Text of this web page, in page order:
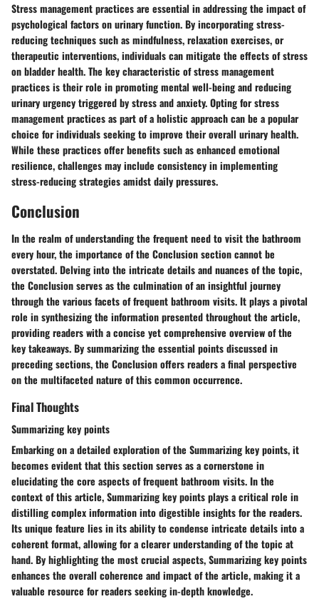
Stress management practices are essential in addressing the impact of
psychological factors on urinary function. By incorporating stress-
reducing techniques such as mindfulness, relaxation exercises, or
therapeutic interventions, individuals can mitigate the effects of stress
on bladder health. The key characteristic of stress management
practices is their role in promoting mental well-being and reducing
urinary urgency triggered by stress and anxiety. Opting for stress
management practices as part of a holistic approach can be a popular
choice for individuals seeking to improve their overall urinary health.
While these practices offer benefits such as enhanced emotional
resilience, challenges may include consistency in implementing
stress-reducing strategies amidst daily pressures.
Conclusion
In the realm of understanding the frequent need to visit the bathroom
every hour, the importance of the Conclusion section cannot be
overstated. Delving into the intricate details and nuances of the topic,
the Conclusion serves as the culmination of an insightful journey
through the various facets of frequent bathroom visits. It plays a pivotal
role in synthesizing the information presented throughout the article,
providing readers with a concise yet comprehensive overview of the
key takeaways. By summarizing the essential points discussed in
preceding sections, the Conclusion offers readers a final perspective
on the multifaceted nature of this common occurrence.
Final Thoughts
Summarizing key points
Embarking on a detailed exploration of the Summarizing key points, it
becomes evident that this section serves as a cornerstone in
elucidating the core aspects of frequent bathroom visits. In the
context of this article, Summarizing key points plays a critical role in
distilling complex information into digestible insights for the readers.
Its unique feature lies in its ability to condense intricate details into a
coherent format, allowing for a clearer understanding of the topic at
hand. By highlighting the most crucial aspects, Summarizing key points
enhances the overall coherence and impact of the article, making it a
valuable resource for readers seeking in-depth knowledge.